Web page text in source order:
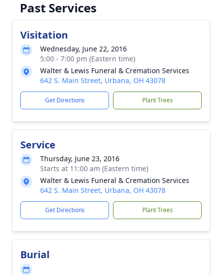
Past Services
Visitation
Wednesday, June 22, 2016
5:00 - 7:00 pm (Eastern time)
Walter & Lewis Funeral & Cremation Services
642 S. Main Street, Urbana, OH 43078
Get Directions Plant Trees
Service
Thursday, June 23, 2016
Starts at 11:00 am (Eastern time)
Walter & Lewis Funeral & Cremation Services
642 S. Main Street, Urbana, OH 43078
Get Directions Plant Trees
Burial